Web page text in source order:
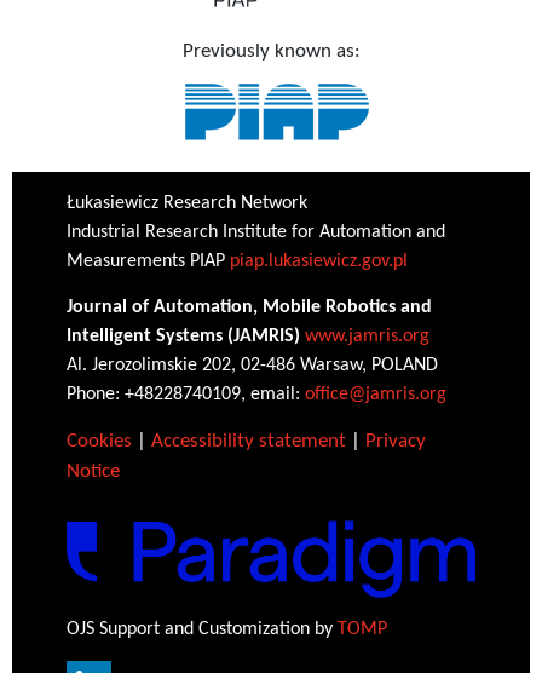
Previously known as:
Łukasiewicz Research Network
Industrial Research Institute for Automation and
Measurements PIAP piap.lukasiewicz.gov.pl
Journal of Automation, Mobile Robotics and
Intelligent Systems (JAMRIS) www.jamris.org
Al. Jerozolimskie 202, 02-486 Warsaw, POLAND
Phone: +48228740109, email: office@jamris.org
Cookies Accessibility statement| Privacy
Notice
OJS Support and Customization by TOMP